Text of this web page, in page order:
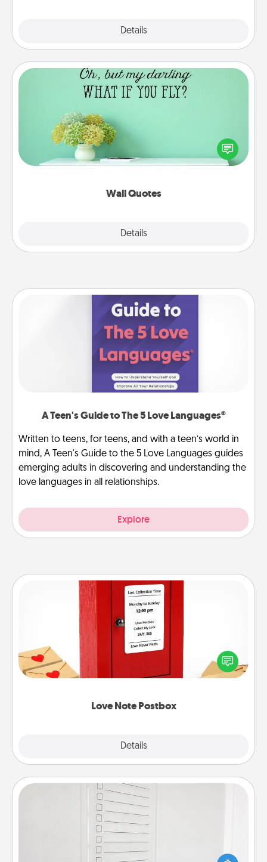
Details
Wall Quotes
Details
Wall Quotes
Give the gift of encouraging words, verses,
motivations, and affirmations—literally. These fun
wall decors will serve to energize the person you
A Teen's Guide to The 5 Love Languages®
Written to teens, for teens, and with a teen’s world in
mind, A Teen's Guide to the 5 Love Languages guides
emerging adults in discovering and understanding the
love languages in all relationships.
Explore
Love Note Postbox
Details
Love Note Postbox
Creating your love notes is as easy as writing on the
blank note, folding it into the envelope, and sealing
it with a heart sticker. Slip it into the postbox and
To-Do Board
Nothing speaks to an Acts of Service person more
than a "To-Do" list—here's one you can gift!